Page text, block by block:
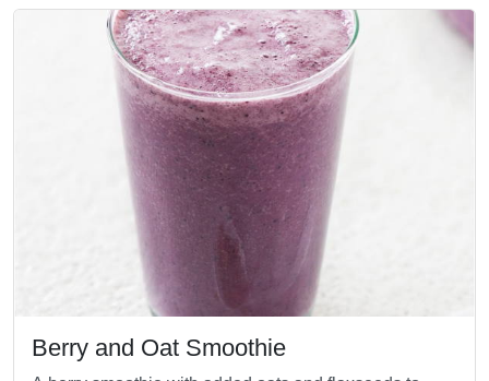
Berry and Oat Smoothie